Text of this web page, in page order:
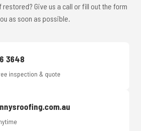
Give us a call or fill out the form
as soon as possible.
3648
inspection & quote